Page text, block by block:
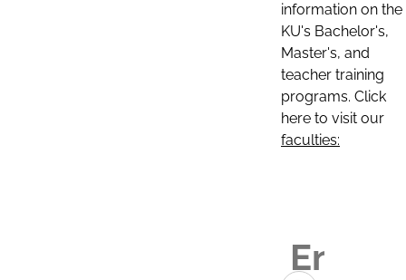
information on the
KU's Bachelor's,
Master's, and
teacher training
programs. Click
here to visit our
faculties: